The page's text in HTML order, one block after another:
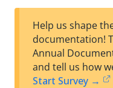
Help us shape
documentation!
Annual
and tell us how
Start Survey →